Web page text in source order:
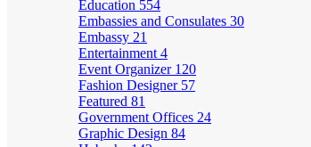
Education 554
Embassies and Consulates 30
Embassy 21
Entertainment 4
Event Organizer 120
Fashion Designer 57
Featured 81
Government Offices 24
Graphic Design 84